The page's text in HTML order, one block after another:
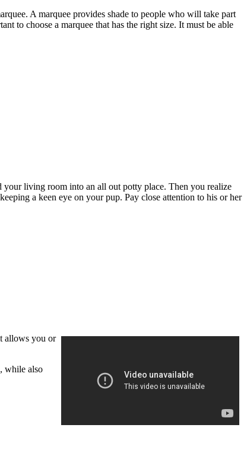
A marquee provides shade to people who will take part
to choose a marquee that has the right size. It must be able
your living room into an all out potty place. Then you realize
a keen eye on your pup. Pay close attention to his or her
allows you or
while also